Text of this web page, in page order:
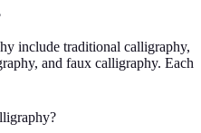
include traditional calligraphy,
and faux calligraphy. Each